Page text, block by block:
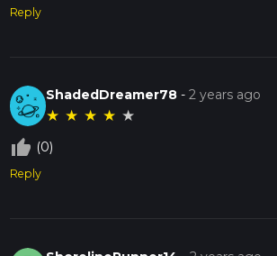
Reply
ShadedDreamer78 -2 years ago
★ ★ ★ ★ ★
thumb_up_off_alt (0)
Reply